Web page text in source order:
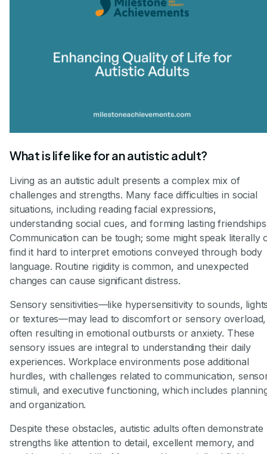
What is life like for an autistic adult?
Living as an autistic adult presents a complex mix of
challenges and strengths. Many face difficulties in social
situations, including reading facial expressions,
understanding social cues, and forming lasting
Communication can be tough; some might speak literally
find it hard to interpret emotions conveyed through body
language. Routine rigidity is common, and unexpected
changes can cause significant distress.
Sensory sensitivities—like hypersensitivity to sounds,
or textures—may lead to discomfort or sensory overload,
often resulting in emotional outbursts or anxiety. These
sensory issues are integral to understanding their daily
experiences. Workplace environments pose additional
hurdles, with challenges related to communication,
stimuli, and executive functioning, which includes
and organization.
Despite these obstacles, autistic adults often demonstrate
strengths like attention to detail, excellent memory, and